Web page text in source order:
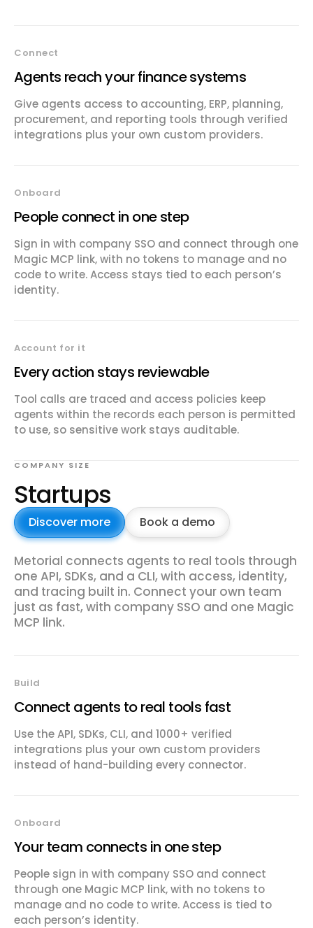
Connect
Agents reach your finance systems
Give agents access to accounting, ERP, planning,
procurement, and reporting tools through verified
integrations plus your own custom providers.
Onboard
People connect in one step
Sign in with company SSO and connect through one
Magic MCP link, with no tokens to manage and no
code to write. Access stays tied to each person’s
identity.
Account for it
Every action stays reviewable
Tool calls are traced and access policies keep
agents within the records each person is permitted
to use, so sensitive work stays auditable.
COMPANY SIZE
Startups
Discover more Book a demo
Metorial connects agents to real tools through
one API, SDKs, and a CLI, with access, identity,
and tracing built in. Connect your own team
just as fast, with company SSO and one Magic
MCP link.
Build
Connect agents to real tools fast
Use the API, SDKs, CLI, and 1000+ verified
integrations plus your own custom providers
instead of hand-building every connector.
Onboard
Your team connects in one step
People sign in with company SSO and connect
through one Magic MCP link, with no tokens to
manage and no code to write. Access is tied to
each person’s identity.